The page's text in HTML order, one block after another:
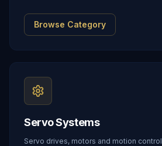
Browse Category
Servo Systems
Servo drives, motors and motion control